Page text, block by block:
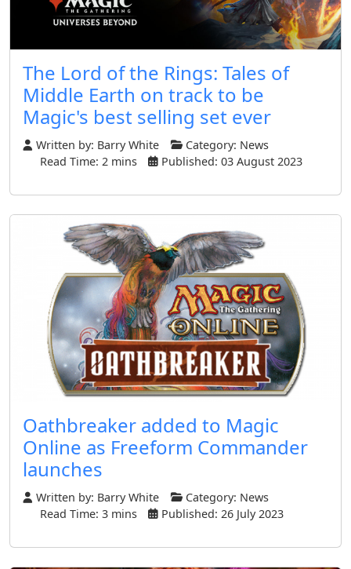
The Lord of the Rings: Tales of
Middle Earth on track to be
Magic's best selling set ever
Written by: Barry White Category: News
Read Time: 2 mins
Published: 03 August 2023
Oathbreaker added to Magic
Online as Freeform Commander
launches
Written by: Barry White Category: News
Read Time: 3 mins
Published: 26 July 2023